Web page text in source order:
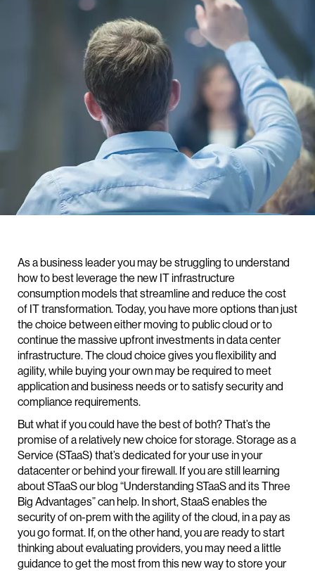
As a business leader you may be struggling to understand
how to best leverage the new IT infrastructure
consumption models that streamline and reduce the cost
of IT transformation. Today, you have more options than just
the choice between either moving to public cloud or to
continue the massive upfront investments in data center
infrastructure. The cloud choice gives you flexibility and
agility, while buying your own may be required to meet
application and business needs or to satisfy security and
compliance requirements.
But what if you could have the best of both? That’s the
promise of a relatively new choice for storage. Storage as a
Service (STaaS) that’s dedicated for your use in your
datacenter or behind your firewall. If you are still learning
about STaaS our blog “Understanding STaaS and its Three
Big Advantages” can help. In short, StaaS enables the
security of on-prem with the agility of the cloud, in a pay as
you go format. If, on the other hand, you are ready to start
thinking about evaluating providers, you may need a little
guidance to get the most from this new way to store your